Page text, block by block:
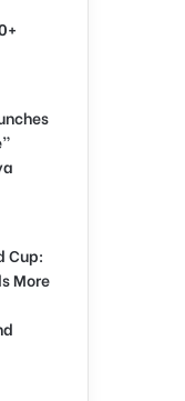
Cup:
More